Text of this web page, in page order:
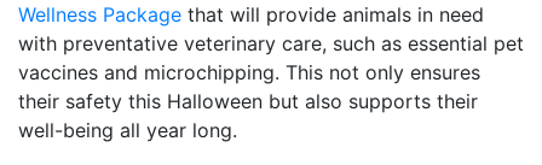
Wellness Package that will provide animals in need
with preventative veterinary care, such as essential pet
vaccines and microchipping. This not only ensures
their safety this Halloween but also supports their
well-being all year long.